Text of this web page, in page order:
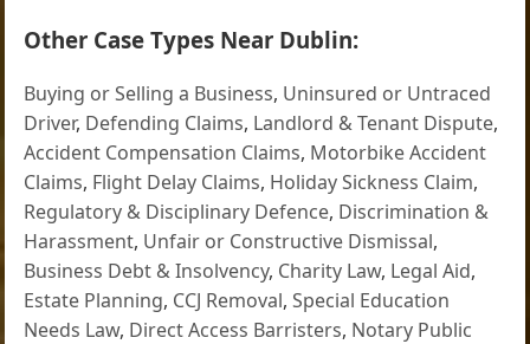
Other Case Types Near Dublin:
Buying or Selling a Business, Uninsured or Untraced
Driver, Defending Claims, Landlord & Tenant Dispute,
Accident Compensation Claims, Motorbike Accident
Claims, Flight Delay Claims, Holiday Sickness Claim,
Regulatory & Disciplinary Defence, Discrimination &
Harassment, Unfair or Constructive Dismissal,
Business Debt & Insolvency, Charity Law, Legal Aid,
Estate Planning, CCJ Removal,Special Education
Needs Law, Direct Access Barristers, Notary Public